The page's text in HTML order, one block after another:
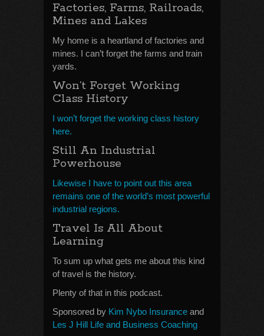
Factories, Farms, Railroads,
Mines and Lakes
My home is a heartland of factories and
mines. I can’t forget the farms and train
yards.
Won’t Forget Working
Class History
I won’t forget the working class history
here.
Still An Industrial
Powerhouse
Likewise I have to point out this area
remains one of the world’s most powerful
industrial regions.
Travel Is All About
Learning
To sum up what gets me about this kind
of travel is the history.
Plenty of that in this podcast.
Sponsored by Kim Nybo Insurance and
Les J Hill Life and Business Coaching